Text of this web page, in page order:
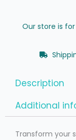
Our store is
Description
Additional
Transform your